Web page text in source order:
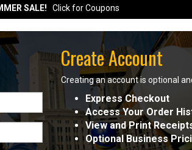
SALE! Click for Coupons
Create Account
Creating an account is optional
Express Checkout
Access Your Order
View and Print
Optional Business